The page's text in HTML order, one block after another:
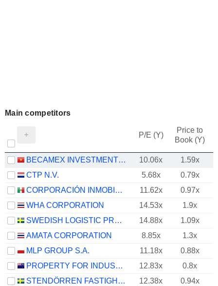
Main competitors
P/E (Y)
Price to
Book (Y)
BECAMEX INVESTMENT AND INDUSTRIAL DEVELOPMENT GROUP 10.06x
1.59x
CTP N.V.
5.68x
0.79x
CORPORACIÓN INMOBILIARIA VESTA, S.A.B. DE C.V.
11.62x
0.97x
WHA CORPORATION
14.53x 1.9x
SWEDISH LOGISTIC PROPERTY AB
14.88x
1.09x
AMATA CORPORATION
8.85x
1.3x
MLP GROUP S.A.
11.18x
0.88x
PROPERTY FOR INDUSTRY LIMITED
12.83x
0.8x
STENDÖRREN FASTIGHETER
12.38x
0.94x